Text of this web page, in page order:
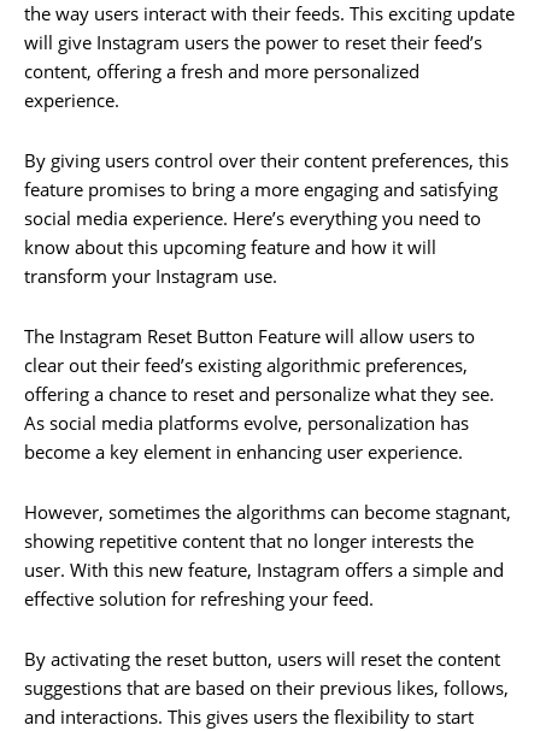
the way users interact with their feeds. This exciting update
will give Instagram users the power to reset their feed’s
content, offering a fresh and more personalized
experience.
By giving users control over their content preferences, this
feature promises to bring a more engaging and satisfying
social media experience. Here’s everything you need to
know about this upcoming feature and how it will
transform your Instagram use.
The Instagram Reset Button Feature will allow users to
clear out their feed’s existing algorithmic preferences,
offering a chance to reset and personalize what they see.
As social media platforms evolve, personalization has
become a key element in enhancing user experience.
However, sometimes the algorithms can become stagnant,
showing repetitive content that no longer interests the
user. With this new feature, Instagram offers a simple and
effective solution for refreshing your feed.
By activating the reset button, users will reset the content
suggestions that are based on their previous likes, follows,
and interactions. This gives users the flexibility to start